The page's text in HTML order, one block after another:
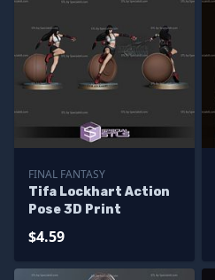
FINAL FANTASY
Tifa Lockhart Action
Pose 3D Print
$4.59